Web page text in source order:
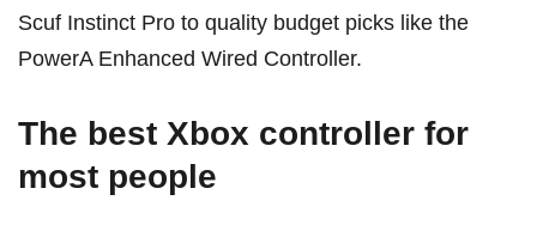
Scuf Instinct Pro to quality budget picks like the
PowerA Enhanced Wired Controller.
The best Xbox controller for
most people